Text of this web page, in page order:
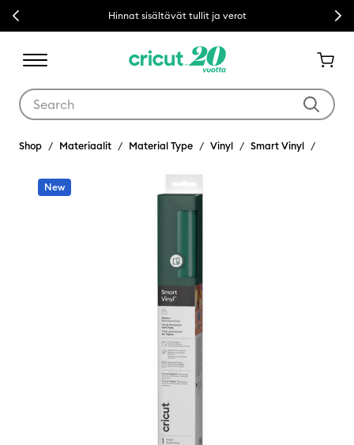
Previous Hinnat sisältävät tullit ja verot Next
Shop Materiaalit Material Type Vinyl Smart Vinyl
New